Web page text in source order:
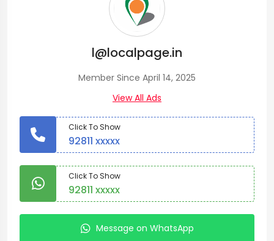
l@localpage.in
Member Since April 14, 2025
View All Ads
Click To Show
92811 xxxxx
Click To Show
92811 xxxxx
Message on WhatsApp